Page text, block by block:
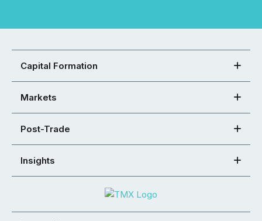
Capital Formation
Markets
Post-Trade
Insights